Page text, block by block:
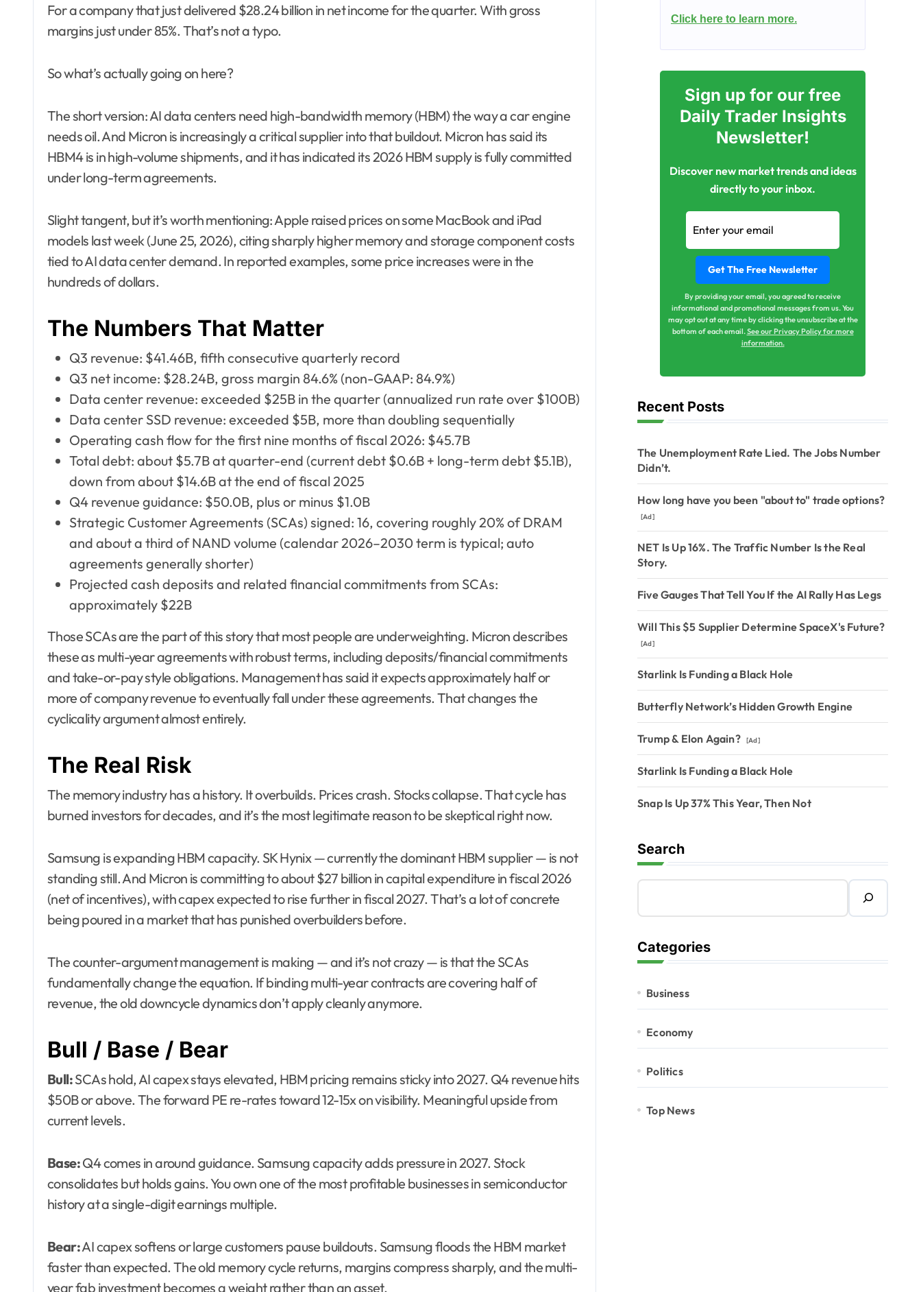
For a company that just delivered $28.24 billion in net income for the quarter. With gross
margins just under 85%. That’s not a typo.
So what’s actually going on here?
The short version: AI data centers need high-bandwidth memory (HBM) the way a car engine
needs oil. And Micron is increasingly a critical supplier into that buildout. Micron has said its
HBM4 is in high-volume shipments, and it has indicated its 2026 HBM supply is fully committed
under long-term agreements.
Slight tangent, but it’s worth mentioning: Apple raised prices on some MacBook and iPad
models last week (June 25, 2026), citing sharply higher memory and storage component costs
tied to AI data center demand. In reported examples, some price increases were in the
hundreds of dollars.
The Numbers That Matter
Q3 revenue: $41.46B, fifth consecutive quarterly record
Q3 net income: $28.24B, gross margin 84.6% (non-GAAP: 84.9%)
Data center revenue: exceeded $25B in the quarter (annualized run rate over $100B)
Data center SSD revenue: exceeded $5B, more than doubling sequentially
Operating cash flow for the first nine months of fiscal 2026: $45.7B
Total debt: about $5.7B at quarter-end (current debt $0.6B + long-term debt $5.1B),
down from about $14.6B at the end of fiscal 2025
Q4 revenue guidance: $50.0B, plus or minus $1.0B
Strategic Customer Agreements (SCAs) signed: 16, covering roughly 20% of DRAM
and about a third of NAND volume (calendar 2026–2030 term is typical; auto
agreements generally shorter)
Projected cash deposits and related financial commitments from SCAs:
approximately $22B
Those SCAs are the part of this story that most people are underweighting. Micron describes
these as multi-year agreements with robust terms, including deposits/financial commitments
and take-or-pay style obligations. Management has said it expects approximately half or
more of company revenue to eventually fall under these agreements. That changes the
cyclicality argument almost entirely.
The Real Risk
The memory industry has a history. It overbuilds. Prices crash. Stocks collapse. That cycle has
burned investors for decades, and it’s the most legitimate reason to be skeptical right now.
Samsung is expanding HBM capacity. SK Hynix — currently the dominant HBM supplier — is not
standing still. And Micron is committing to about $27 billion in capital expenditure in fiscal 2026
(net of incentives), with capex expected to rise further in fiscal 2027. That’s a lot of concrete
being poured in a market that has punished overbuilders before.
The counter-argument management is making — and it’s not crazy — is that the SCAs
fundamentally change the equation. If binding multi-year contracts are covering half of
revenue, the old downcycle dynamics don’t apply cleanly anymore.
Bull / Base / Bear
Bull:SCAs hold, AI capex stays elevated, HBM pricing remains sticky into 2027. Q4 revenue hits
$50B or above. The forward PE re-rates toward 12-15x on visibility. Meaningful upside from
current levels.
Base:Q4 comes in around guidance. Samsung capacity adds pressure in 2027. Stock
consolidates but holds gains. You own one of the most profitable businesses in semiconductor
history at a single-digit earnings multiple.
Bear:AI capex softens or large customers pause buildouts. Samsung floods the HBM market
faster than expected. The old memory cycle returns, margins compress sharply, and the multi-
year fab investment becomes a weight rather than an asset.
Click here to learn more.
Sign up for our free
Daily Trader Insights
Newsletter!
Discover new market trends and ideas
directly to your inbox.
By providing your email, you agreed to receive
informational and promotional messages from us. You
may opt out at any time by clicking the unsubscribe at the
bottom of each email.See our Privacy Policy for more
information.
Recent Posts
The Unemployment Rate Lied. The Jobs Number
Didn’t.
How long have you been "about to" trade options?
[Ad]
NET Is Up 16%. The Traffic Number Is the Real
Story.
Five Gauges That Tell You If the AI Rally Has Legs
Will This $5 Supplier Determine SpaceX's Future?
[Ad]
Starlink Is Funding a Black Hole
Butterfly Network’s Hidden Growth Engine
Trump & Elon Again? [Ad]
Starlink Is Funding a Black Hole
Snap Is Up 37% This Year, Then Not
Search
Categories
Business
Economy
Politics
Top News